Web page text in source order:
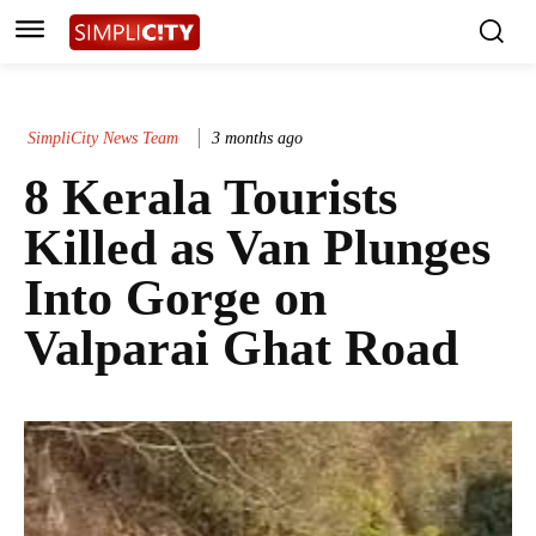
SimpliCity News Team 3 months ago
8 Kerala Tourists
Killed as Van Plunges
Into Gorge on
Valparai Ghat Road